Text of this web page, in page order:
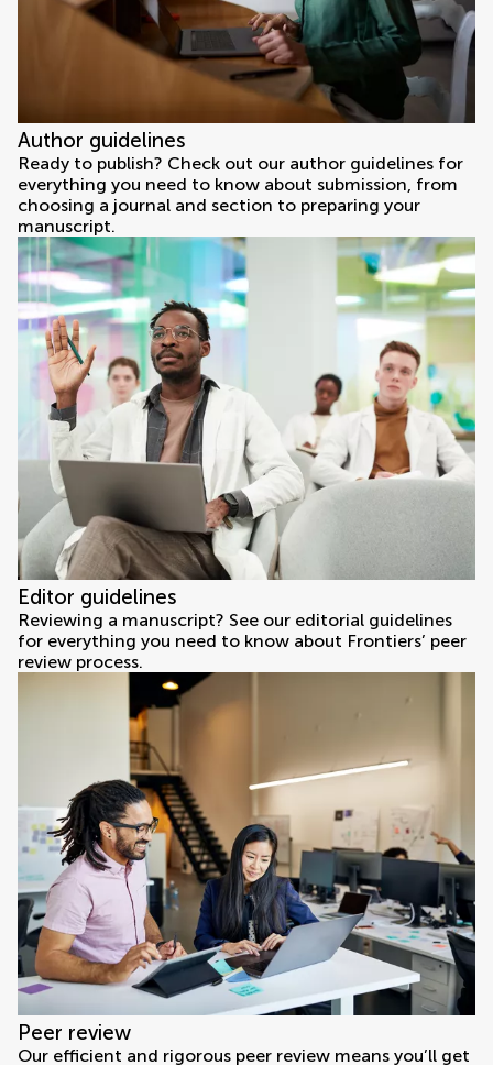
Author guidelines
Ready to publish? Check out our author guidelines for
everything you need to know about submission, from
choosing a journal and section to preparing your
manuscript.
Editor guidelines
Reviewing a manuscript? See our editorial guidelines
for everything you need to know about Frontiers’ peer
review process.
Peer review
Our efficient and rigorous peer review means you’ll get